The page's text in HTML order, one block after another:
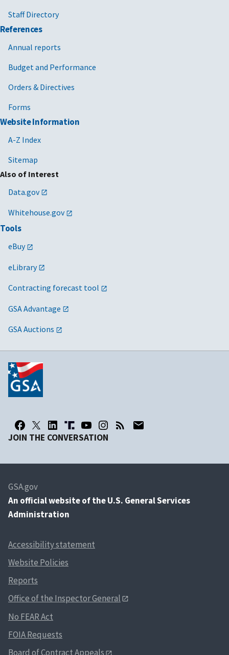
Staff Directory
References
Annual reports
Budget and Performance
Orders & Directives
Forms
Website Information
A-Z Index
Sitemap
Also of Interest
Data.gov
Whitehouse.gov
Tools
eBuy
eLibrary
Contracting forecast tool
GSA Advantage
GSA Auctions
JOIN THE CONVERSATION
GSA.gov
An official website of the U.S. General Services
Administration
Accessibility statement
Website Policies
Reports
Office of the Inspector General
No FEAR Act
FOIA Requests
Board of Contract Appeals